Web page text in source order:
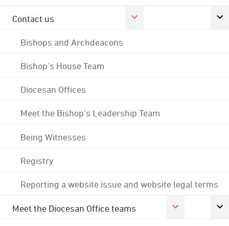
Contact us
Bishops and Archdeacons
Bishop's House Team
Diocesan Offices
Meet the Bishop's Leadership Team
Being Witnesses
Registry
Reporting a website issue and website legal terms
Meet the Diocesan Office teams